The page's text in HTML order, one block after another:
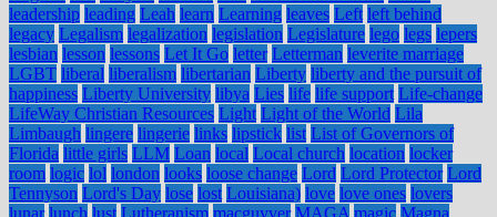
leadership leading Leah learn Learning leaves Left left behind
legacy Legalism legalization legislation Legislature lego legs lepers
lesbian lesson lessons Let It Go letter Letterman leverite marriage
LGBT liberal liberalism libertarian Liberty liberty and the pursuit of
happiness Liberty University libya Lies life life support Life-change
LifeWay Christian Resources Light Light of the World Lila
Limbaugh lingere lingerie links lipstick list List of Governors of
Florida little girls LLM Loan local Local church location locker
room logic lol london looks loose change Lord Lord Protector Lord
Tennyson Lord's Day lose lost Louisiana) love love ones lovers
lunar lunch lust Lutheranism macguyver MAGA magic Magna